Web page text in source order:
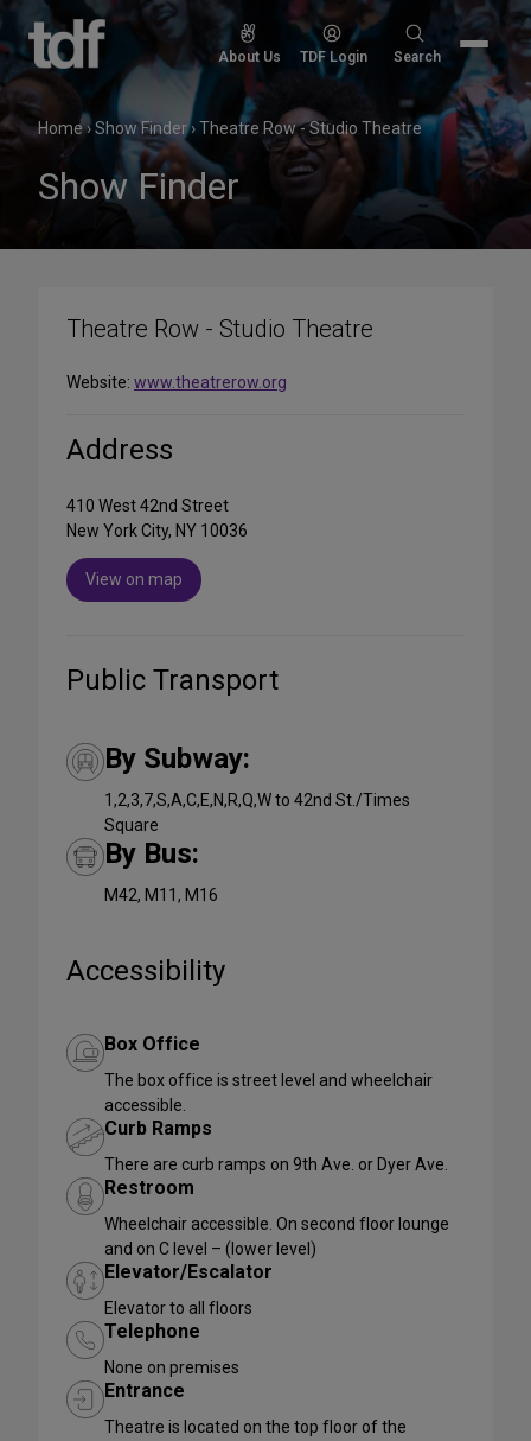
Skip
content
About Us TDF Login
Search
Search
Home›Show Finder›Theatre Row - Studio Theatre
Show Finder
Theatre Row - Studio Theatre
Website: www.theatrerow.org
Address
410 West 42nd Street
New York City, NY 10036
View on map
Public Transport
By Subway:
1,2,3,7,S,A,C,E,N,R,Q,W to 42nd St./Times
Square
By Bus:
M42, M11, M16
Accessibility
Box Office
The box office is street level and wheelchair
accessible.
Curb Ramps
There are curb ramps on 9th Ave. or Dyer Ave.
Restroom
Wheelchair accessible. On second floor lounge
and on C level – (lower level)
Elevator/Escalator
Elevator to all floors
Telephone
None on premises
Entrance
Theatre is located on the top floor of the